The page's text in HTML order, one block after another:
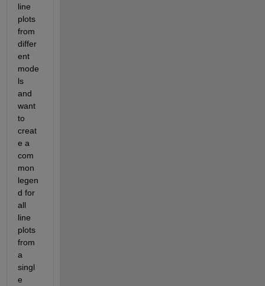
line
plots
from
differ
ent
mode
ls
and
want
to
creat
e a
com
mon
legen
d for
all
line
plots
from
a
singl
e